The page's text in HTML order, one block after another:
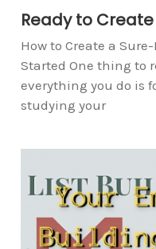
Ready to
How to Create a
Started One thing to
everything you do is
studying your